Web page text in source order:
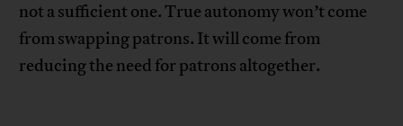
not a sufficient one. True autonomy won’t come
from swapping patrons. It will come from
reducing the need for patrons altogether.